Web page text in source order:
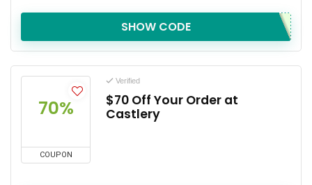
SHOW CODE
70%
COUPON
Verified
$70 Off Your Order at
Castlery